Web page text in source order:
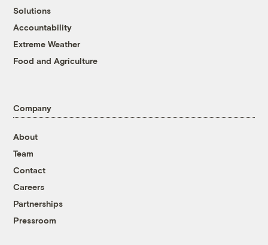
Solutions
Accountability
Extreme Weather
Food and Agriculture
Company
About
Team
Contact
Careers
Partnerships
Pressroom